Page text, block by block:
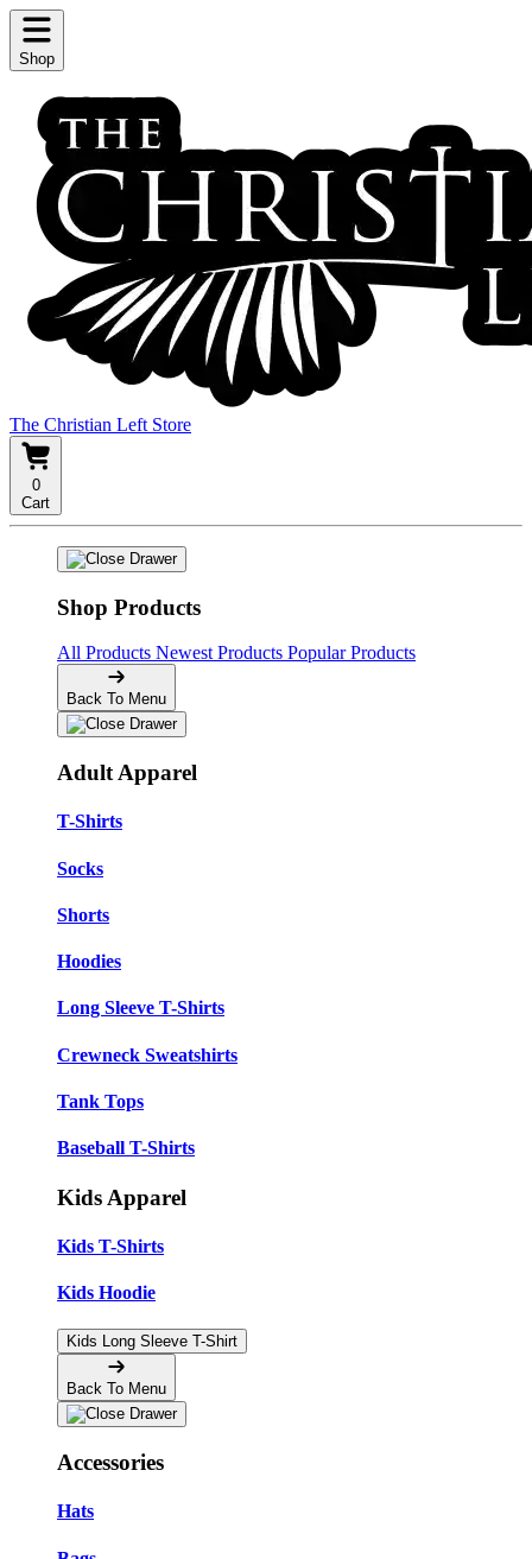
Shop
The Christian Left Store
0
Cart
Shop Products
All Products Newest Products Popular Products
Back To Menu
Adult Apparel
T-Shirts
Socks
Shorts
Hoodies
Long Sleeve T-Shirts
Crewneck Sweatshirts
Tank Tops
Baseball T-Shirts
Kids Apparel
Kids T-Shirts
Kids Hoodie
Kids Long Sleeve T-Shirt
Back To Menu
Accessories
Hats